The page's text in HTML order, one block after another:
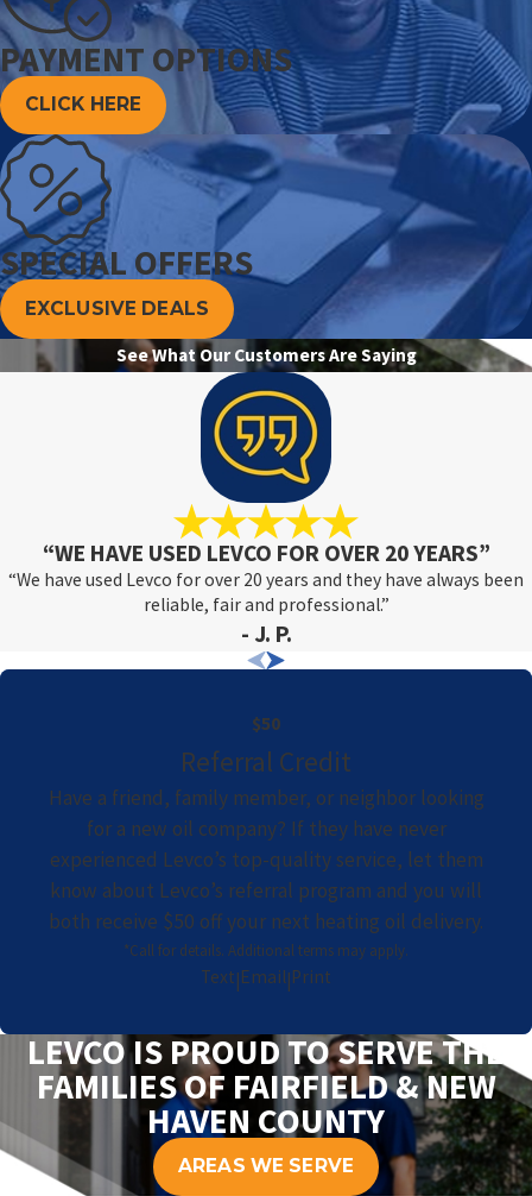
PAYMENT OPTIONS
CLICK HERE
SPECIAL OFFERS
EXCLUSIVE DEALS
See What Our Customers Are Saying
“WE HAVE USED LEVCO FOR OVER 20 YEARS”
“We have used Levco for over 20 years and they have always been
reliable, fair and professional.”
- J. P.
$50
Referral Credit
Have a friend, family member, or neighbor looking
for a new oil company? If they have never
experienced Levco’s top-quality service, let them
know about Levco’s referral program and you will
both receive $50 off your next heating oil delivery.
*Call for details. Additional terms may apply.
Text|Email|Print
LEVCO IS PROUD TO SERVE THE
FAMILIES OF FAIRFIELD & NEW
HAVEN COUNTY
AREAS WE SERVE